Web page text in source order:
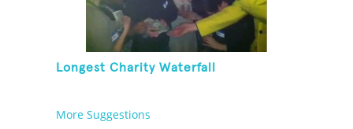
Longest Charity Waterfall
More Suggestions